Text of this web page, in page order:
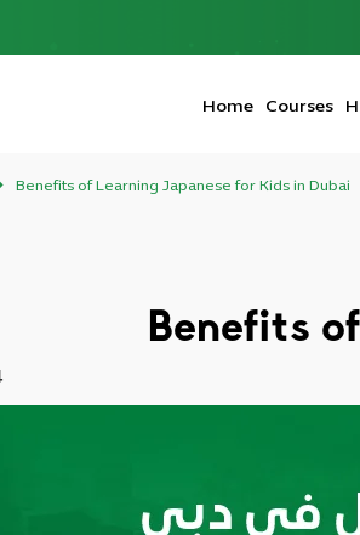
Courses
Home
Benefits of Learning Japanese for Kids in Dubai
Benefits